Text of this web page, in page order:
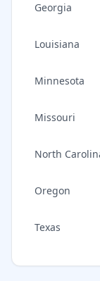
Georgia
Louisiana
Minnesota
Missouri
North
Oregon
Texas